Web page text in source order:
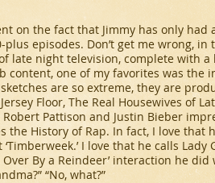
on the fact that Jimmy has only had
episodes. Don’t get me wrong,
late night television, complete with
content, one of my favorites was the
are so extreme, they are
Floor, The Real Housewives of
Pattison and Justin Bieber
the History of Rap. In fact, I love that
I love that he calls Lady
Over By a Reindeer’ interaction he
“No, what?”